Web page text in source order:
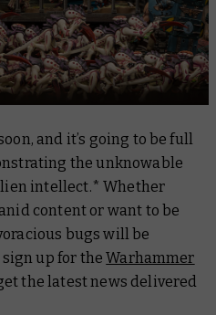
and it’s going to be full
the unknowable
intellect.* Whether
content or want to be
bugs will be
up for theWarhammer
the latest news delivered